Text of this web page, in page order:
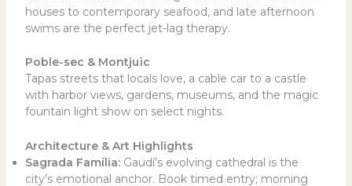
houses to contemporary seafood, and late afternoon
swims are the perfect jet-lag therapy.
Poble-sec & Montjuïc
Tapas streets that locals love, a cable car to a castle
with harbor views, gardens, museums, and the magic
fountain light show on select nights.
Architecture & Art Highlights
Sagrada Família:Gaudí’s evolving cathedral is the
city’s emotional anchor. Book timed entry; morning